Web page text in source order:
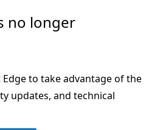
no longer
to take advantage of the
updates, and technical